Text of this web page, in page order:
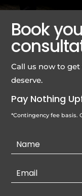
Book
Call us now to
deserve.
Pay Nothing
*Contingency fee basis.
Contact
Us